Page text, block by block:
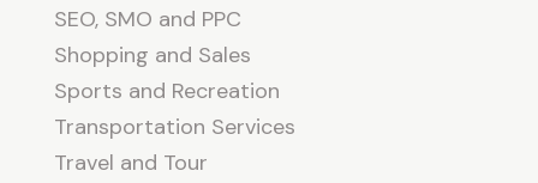
SEO, SMO and PPC
Shopping and Sales
Sports and Recreation
Transportation Services
Travel and Tour